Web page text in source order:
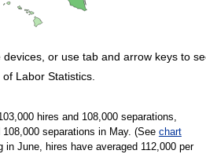
Labor Statistics.
devices, or use tab and arrow keys to
hires and 108,000 separations,
separations in May. (See chart
in June, hires have averaged 112,000 per